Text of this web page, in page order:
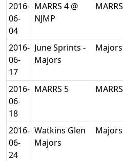
2016-
06-
04
MARRS 4 @
NJMP
MARRS
2016-
06-
17
June Sprints -
Majors
Majors
2016-
06-
18
MARRS 5 MARRS
2016-
06-
24
Watkins Glen
Majors
Majors